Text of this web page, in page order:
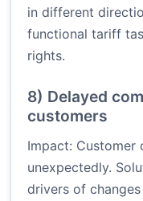
in different
functional tariff
rights.
8) Delayed
customers
Impact: Customer
unexpectedly.
drivers of